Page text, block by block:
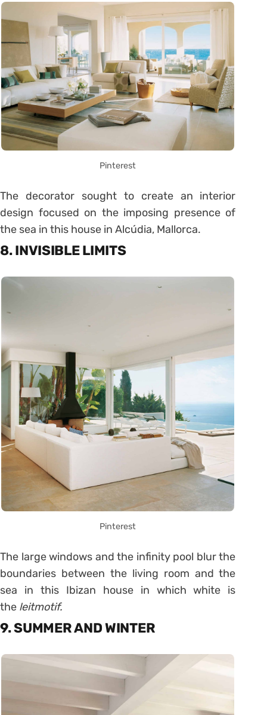
Pinterest
The decorator sought to create an interior
design focused on the imposing presence of
the sea in this house in Alcúdia, Mallorca.
8. INVISIBLE LIMITS
Pinterest
The large windows and the infinity pool blur the
boundaries between the living room and the
sea in this Ibizan house in which white is
the leitmotif.
9. SUMMER AND WINTER